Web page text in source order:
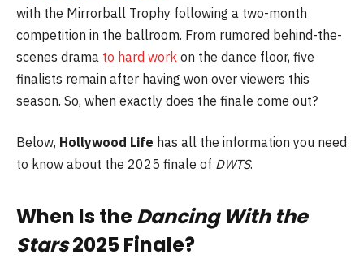
with the Mirrorball Trophy following a two-month
competition in the ballroom. From rumored behind-the-
scenes drama to hard work on the dance floor, five
finalists remain after having won over viewers this
season. So, when exactly does the finale come out?
Below, Hollywood Life has all the information you need
to know about the 2025 finale of DWTS.
When Is theDancing With the
Stars2025 Finale?